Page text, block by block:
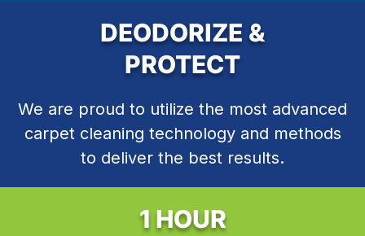
DEODORIZE &
PROTECT
We are proud to utilize the most advanced
carpet cleaning technology and methods
to deliver the best results.
1 HOUR